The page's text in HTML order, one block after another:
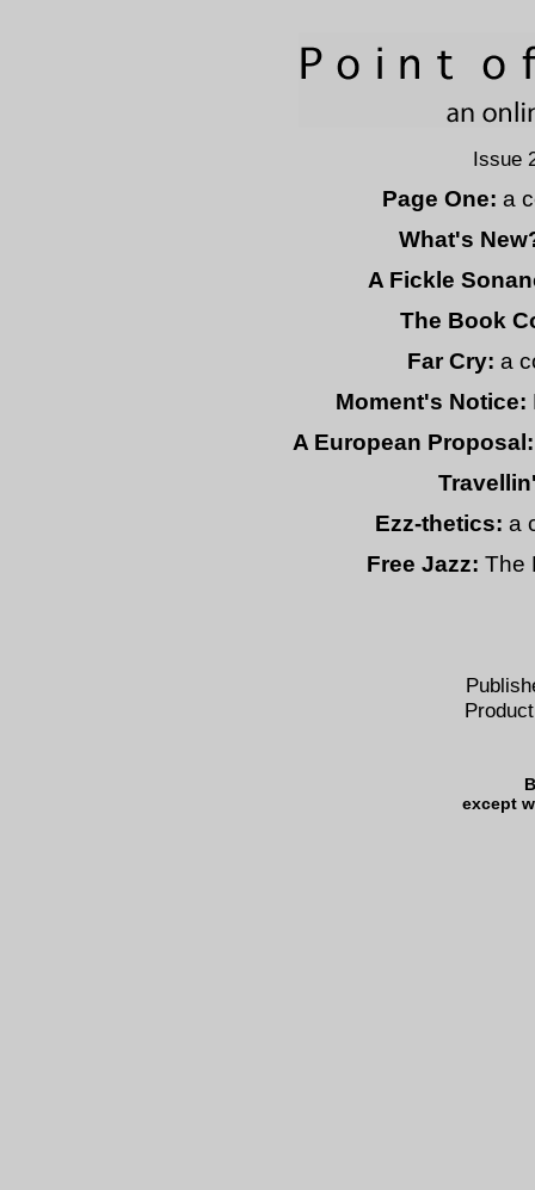
Issue
Page One: a
What's
A Fickle
The Book
Far Cry: a
Moment's Notice:
A European Proposal:
Ezz-thetics: a
Free Jazz: The
except